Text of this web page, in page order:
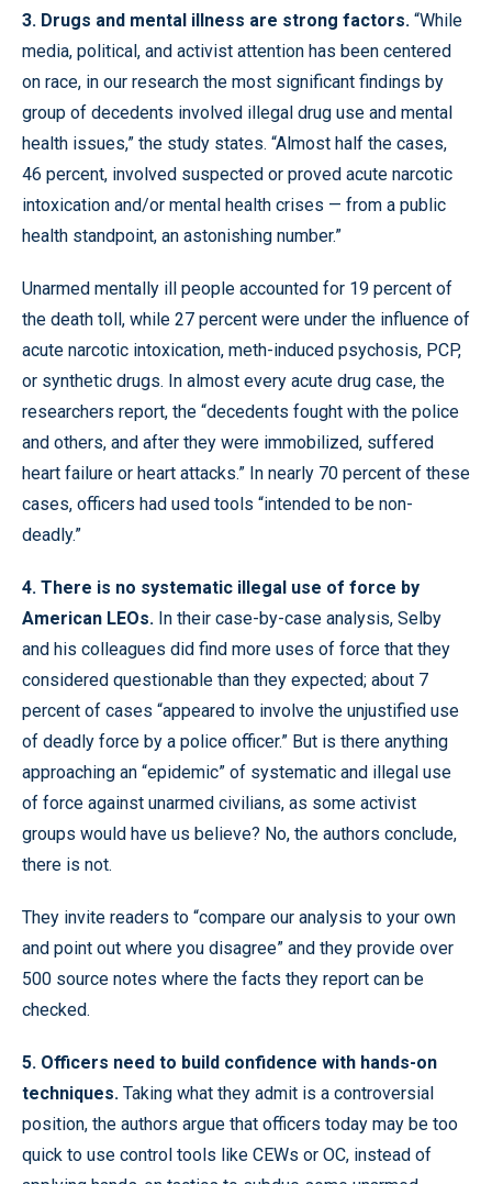
3. Drugs and mental illness are strong factors. “While
media, political, and activist attention has been centered
on race, in our research the most significant findings by
group of decedents involved illegal drug use and mental
health issues,” the study states. “Almost half the cases,
46 percent, involved suspected or proved acute narcotic
intoxication and/or mental health crises — from a public
health standpoint, an astonishing number.”
Unarmed mentally ill people accounted for 19 percent of
the death toll, while 27 percent were under the influence of
acute narcotic intoxication, meth-induced psychosis, PCP,
or synthetic drugs. In almost every acute drug case, the
researchers report, the “decedents fought with the police
and others, and after they were immobilized, suffered
heart failure or heart attacks.” In nearly 70 percent of these
cases, officers had used tools “intended to be non-
deadly.”
4. There is no systematic illegal use of force by
American LEOs. In their case-by-case analysis, Selby
and his colleagues did find more uses of force that they
considered questionable than they expected; about 7
percent of cases “appeared to involve the unjustified use
of deadly force by a police officer.” But is there anything
approaching an “epidemic” of systematic and illegal use
of force against unarmed civilians, as some activist
groups would have us believe? No, the authors conclude,
there is not.
They invite readers to “compare our analysis to your own
and point out where you disagree” and they provide over
500 source notes where the facts they report can be
checked.
5. Officers need to build confidence with hands-on
techniques. Taking what they admit is a controversial
position, the authors argue that officers today may be too
quick to use control tools like CEWs or OC, instead of